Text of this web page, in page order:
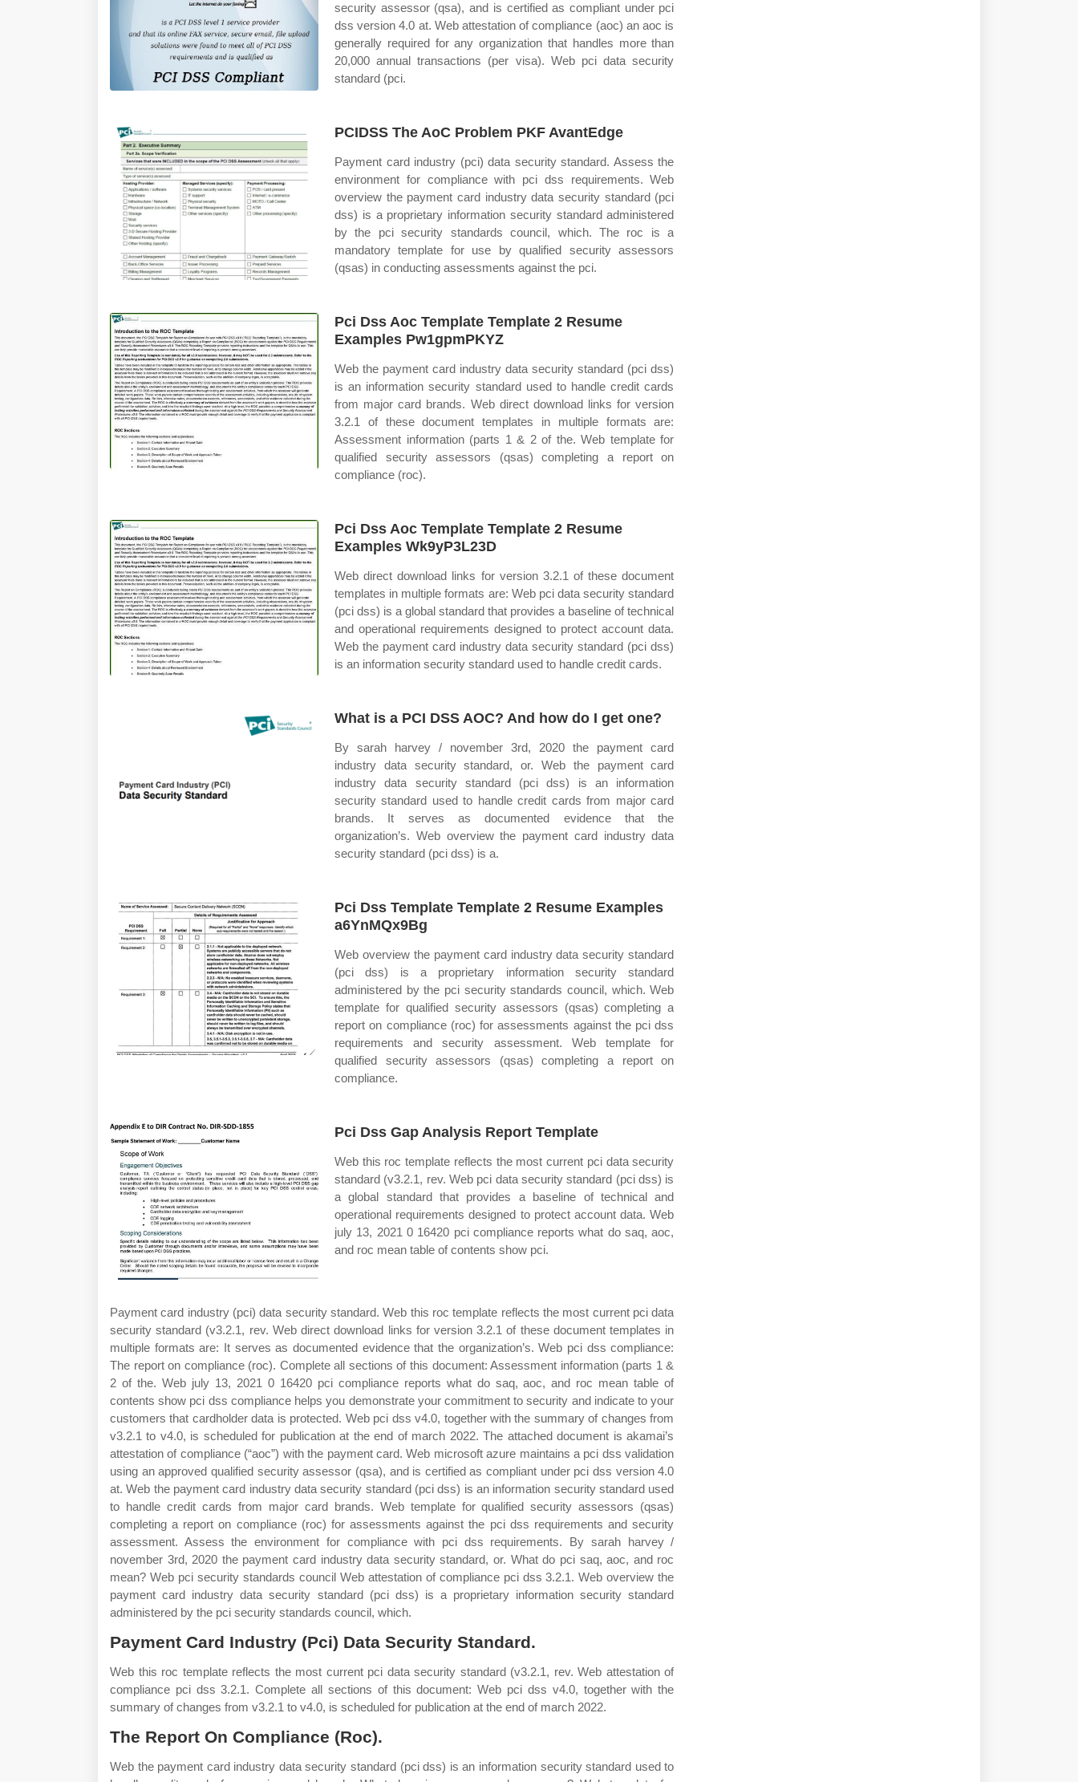
security assessor (qsa), and is certified as compliant under pci
dss version 4.0 at. Web attestation of compliance (aoc) an aoc is
generally required for any organization that handles more than
20,000 annual transactions (per visa). Web pci data security
standard (pci.
PCIDSS The AoC Problem PKF AvantEdge
Payment card industry (pci) data security standard. Assess the
environment for compliance with pci dss requirements. Web
overview the payment card industry data security standard (pci
dss) is a proprietary information security standard administered
by the pci security standards council, which. The roc is a
mandatory template for use by qualified security assessors
(qsas) in conducting assessments against the pci.
Pci Dss Aoc Template Template 2 Resume
Examples Pw1gpmPKYZ
Web the payment card industry data security standard (pci dss)
is an information security standard used to handle credit cards
from major card brands. Web direct download links for version
3.2.1 of these document templates in multiple formats are:
Assessment information (parts 1 & 2 of the. Web template for
qualified security assessors (qsas) completing a report on
compliance (roc).
Pci Dss Aoc Template Template 2 Resume
Examples Wk9yP3L23D
Web direct download links for version 3.2.1 of these document
templates in multiple formats are: Web pci data security standard
(pci dss) is a global standard that provides a baseline of technical
and operational requirements designed to protect account data.
Web the payment card industry data security standard (pci dss)
is an information security standard used to handle credit cards.
What is a PCI DSS AOC? And how do I get one?
By sarah harvey / november 3rd, 2020 the payment card
industry data security standard, or. Web the payment card
industry data security standard (pci dss) is an information
security standard used to handle credit cards from major card
brands. It serves as documented evidence that the
organization’s. Web overview the payment card industry data
security standard (pci dss) is a.
Pci Dss Template Template 2 Resume Examples
a6YnMQx9Bg
Web overview the payment card industry data security standard
(pci dss) is a proprietary information security standard
administered by the pci security standards council, which. Web
template for qualified security assessors (qsas) completing a
report on compliance (roc) for assessments against the pci dss
requirements and security assessment. Web template for
qualified security assessors (qsas) completing a report on
compliance.
Pci Dss Gap Analysis Report Template
Web this roc template reflects the most current pci data security
standard (v3.2.1, rev. Web pci data security standard (pci dss) is
a global standard that provides a baseline of technical and
operational requirements designed to protect account data. Web
july 13, 2021 0 16420 pci compliance reports what do saq, aoc,
and roc mean table of contents show pci.
Payment card industry (pci) data security standard. Web this roc template reflects the most current pci data
security standard (v3.2.1, rev. Web direct download links for version 3.2.1 of these document templates in
multiple formats are: It serves as documented evidence that the organization’s. Web pci dss compliance:
The report on compliance (roc). Complete all sections of this document: Assessment information (parts 1 &
2 of the. Web july 13, 2021 0 16420 pci compliance reports what do saq, aoc, and roc mean table of
contents show pci dss compliance helps you demonstrate your commitment to security and indicate to your
customers that cardholder data is protected. Web pci dss v4.0, together with the summary of changes from
v3.2.1 to v4.0, is scheduled for publication at the end of march 2022. The attached document is akamai’s
attestation of compliance (“aoc”) with the payment card. Web microsoft azure maintains a pci dss validation
using an approved qualified security assessor (qsa), and is certified as compliant under pci dss version 4.0
at. Web the payment card industry data security standard (pci dss) is an information security standard used
to handle credit cards from major card brands. Web template for qualified security assessors (qsas)
completing a report on compliance (roc) for assessments against the pci dss requirements and security
assessment. Assess the environment for compliance with pci dss requirements. By sarah harvey /
november 3rd, 2020 the payment card industry data security standard, or. What do pci saq, aoc, and roc
mean? Web pci security standards council Web attestation of compliance pci dss 3.2.1. Web overview the
payment card industry data security standard (pci dss) is a proprietary information security standard
administered by the pci security standards council, which.
Payment Card Industry (Pci) Data Security Standard.
Web this roc template reflects the most current pci data security standard (v3.2.1, rev. Web attestation of
compliance pci dss 3.2.1. Complete all sections of this document: Web pci dss v4.0, together with the
summary of changes from v3.2.1 to v4.0, is scheduled for publication at the end of march 2022.
The Report On Compliance (Roc).
Web the payment card industry data security standard (pci dss) is an information security standard used to